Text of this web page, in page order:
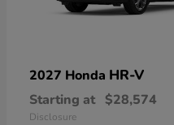
2027 Honda HR-V
Starting at $28,574
Disclosure